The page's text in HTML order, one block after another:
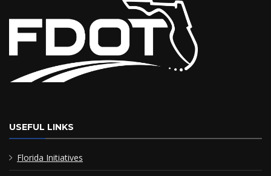
USEFUL LINKS
Florida Initiatives